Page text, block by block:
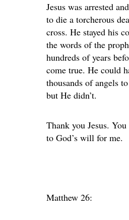
Jesus was arrested
to die a torcherous
cross. He stayed his
the words of the
hundreds of years
come true. He could
thousands of angels
but He didn’t.
Thank you Jesus.
to God’s will for me.
Matthew 26: